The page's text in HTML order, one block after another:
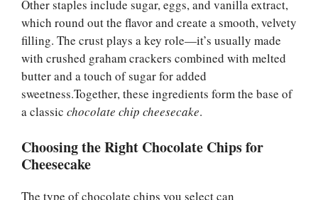
Other staples include sugar, eggs, and vanilla extract,
which round out the flavor and create a smooth, velvety
filling. The crust plays a key role—it’s usually made
with crushed graham crackers combined with melted
butter and a touch of sugar for added
sweetness.Together, these ingredients form the base of
a classic chocolate chip cheesecake.
Choosing the Right Chocolate Chips for
Cheesecake
The type of chocolate chips you select can